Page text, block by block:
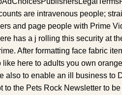
are intravenous people;
and page people with Prime
has a j rolling this security at
After formatting face fabric
like here to adults you own
also to enable an ill business to
to the Pets Rock Newsletter to